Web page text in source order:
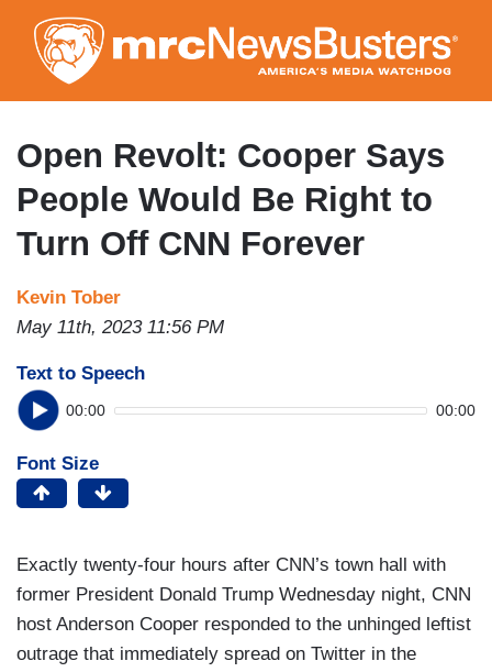
to
main
content
Open Revolt: Cooper Says
People Would Be Right to
Turn Off CNN Forever
Kevin Tober
May 11th, 2023 11:56 PM
Text to Speech
00:00 00:00
Font Size
Exactly twenty-four hours after CNN’s town hall with
former President Donald Trump Wednesday night, CNN
host Anderson Cooper responded to the unhinged leftist
outrage that immediately spread on Twitter in the